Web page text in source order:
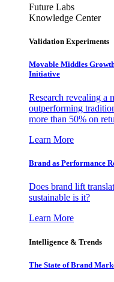
Future Labs
Knowledge Center
Validation Experiments
Movable Middles
Initiative
Research revealing a
outperforming
more than 50% on
Learn More
Brand as Performance
Does brand lift
sustainable is it?
Learn More
Intelligence & Trends
The State of Brand